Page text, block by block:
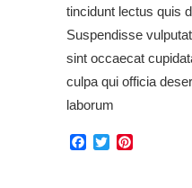
tincidunt lectus quis
Suspendisse
sint occaecat
culpa qui officia
laborum
Facebook
Twitter